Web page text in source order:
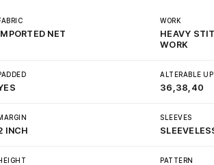
NET
WORK
HEAVY
WORK
ALTERABLE
36,38,40
INCH
SLEEVES
PATTERN